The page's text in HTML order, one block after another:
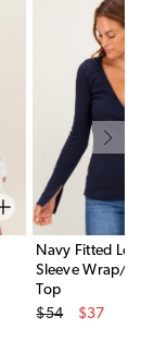
Navy Fitted
Sleeve Wrap/
Top
Original Price
$54
$37